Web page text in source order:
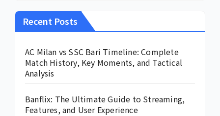
Recent Posts
AC Milan vs SSC Bari Timeline: Complete
Match History, Key Moments, and Tactical
Analysis
Banflix: The Ultimate Guide to Streaming,
Features, and User Experience